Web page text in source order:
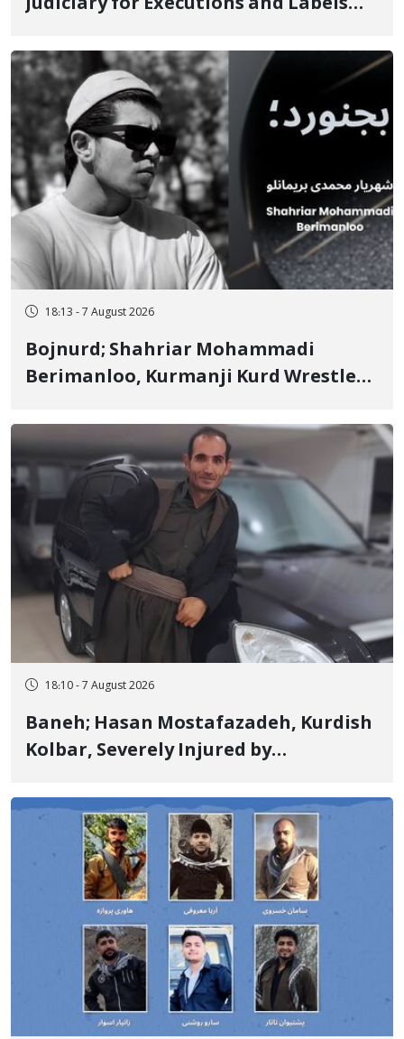
Ignorance"
18:13 - 7 August 2026
Bojnurd; Shahriar Mohammadi
Berimanloo, Kurmanji Kurd Wrestler
Years in Prison
18:10 - 7 August 2026
Baneh; Hasan Mostafazadeh, Kurdish
Kolbar, Severely Injured by